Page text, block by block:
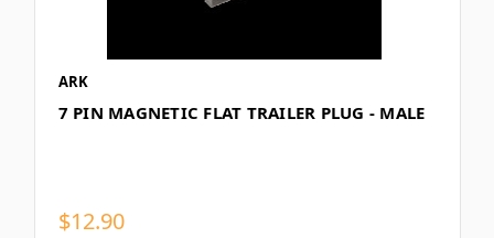
ARK
7 PIN MAGNETIC FLAT TRAILER PLUG - MALE
$12.90